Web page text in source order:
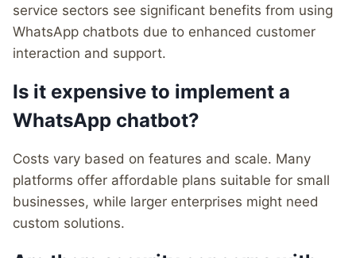
service sectors see significant benefits from using
WhatsApp chatbots due to enhanced customer
interaction and support.
Is it expensive to implement a
WhatsApp chatbot?
Costs vary based on features and scale. Many
platforms offer affordable plans suitable for small
businesses, while larger enterprises might need
custom solutions.